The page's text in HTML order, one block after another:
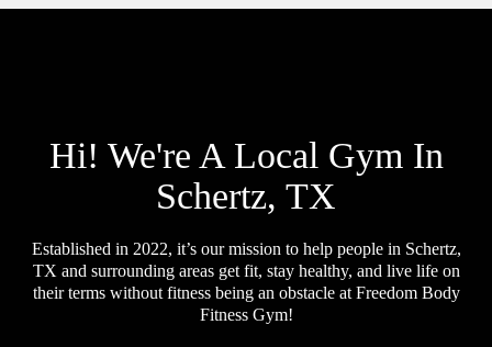
Hi! We're A Local Gym In
Schertz, TX
Established in 2022, it’s our mission to help people in Schertz,
TX and surrounding areas get fit, stay healthy, and live life on
their terms without fitness being an obstacle at Freedom Body
Fitness Gym!